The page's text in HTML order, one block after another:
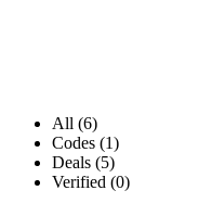
All (6)
Codes (1)
Deals (5)
Verified (0)